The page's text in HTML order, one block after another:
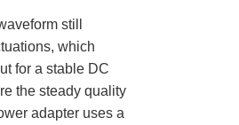
still
which
for a stable DC
the steady quality
adapter uses a